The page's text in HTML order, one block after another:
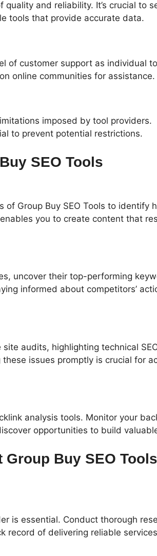
and reliability. It’s crucial to
tools that provide accurate data.
of customer support as individual
online communities for assistance.
imposed by tool providers.
to prevent potential restrictions.
SEO Tools
Group Buy SEO Tools to identify
you to create content that
uncover their top-performing
informed about competitors’
audits, highlighting technical
issues promptly is crucial for
analysis tools. Monitor your
opportunities to build
Buy SEO Tools
is essential. Conduct thorough
record of delivering reliable